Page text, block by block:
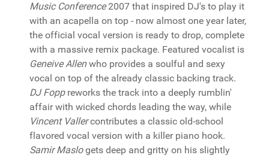
Music Conference2007 that inspired DJ's to play it
with an acapella on top - now almost one year later,
the official vocal version is ready to drop, complete
with a massive remix package. Featured vocalist is
Geneive Allenwho provides a soulful and sexy
vocal on top of the already classic backing track.
DJ Foppreworks the track into a deeply rumblin'
affair with wicked chords leading the way, while
Vincent Vallercontributes a classic old-school
flavored vocal version with a killer piano hook.
Samir Maslogets deep and gritty on his slightly